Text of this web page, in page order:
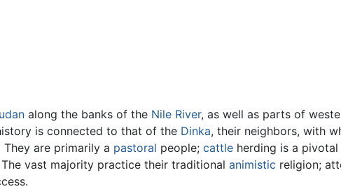
along the banks of the Nile River, as well as parts of
is connected to that of the Dinka, their neighbors, with
are primarily a pastoral people; cattle herding is a
vast majority practice their traditional animistic religion;